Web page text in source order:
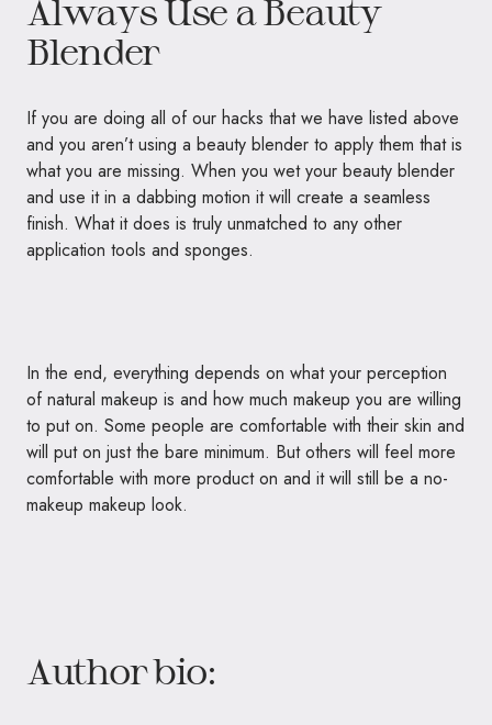
Always Use a Beauty
Blender
If you are doing all of our hacks that we have listed above
and you aren’t using a beauty blender to apply them that is
what you are missing. When you wet your beauty blender
and use it in a dabbing motion it will create a seamless
finish. What it does is truly unmatched to any other
application tools and sponges.
In the end, everything depends on what your perception
of natural makeup is and how much makeup you are willing
to put on. Some people are comfortable with their skin and
will put on just the bare minimum. But others will feel more
comfortable with more product on and it will still be a no-
makeup makeup look.
Author bio: